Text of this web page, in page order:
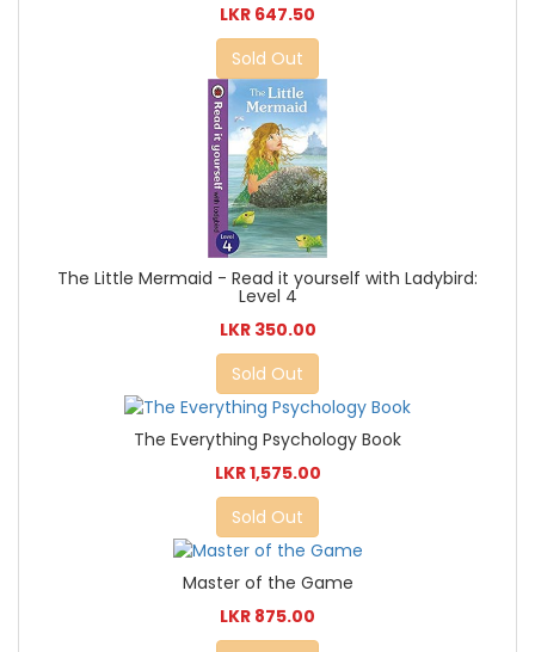
LKR 647.50
Sold Out
The Little Mermaid - Read it yourself with Ladybird:
Level 4
LKR 350.00
Sold Out
The Everything Psychology Book
LKR 1,575.00
Sold Out
Master of the Game
LKR 875.00